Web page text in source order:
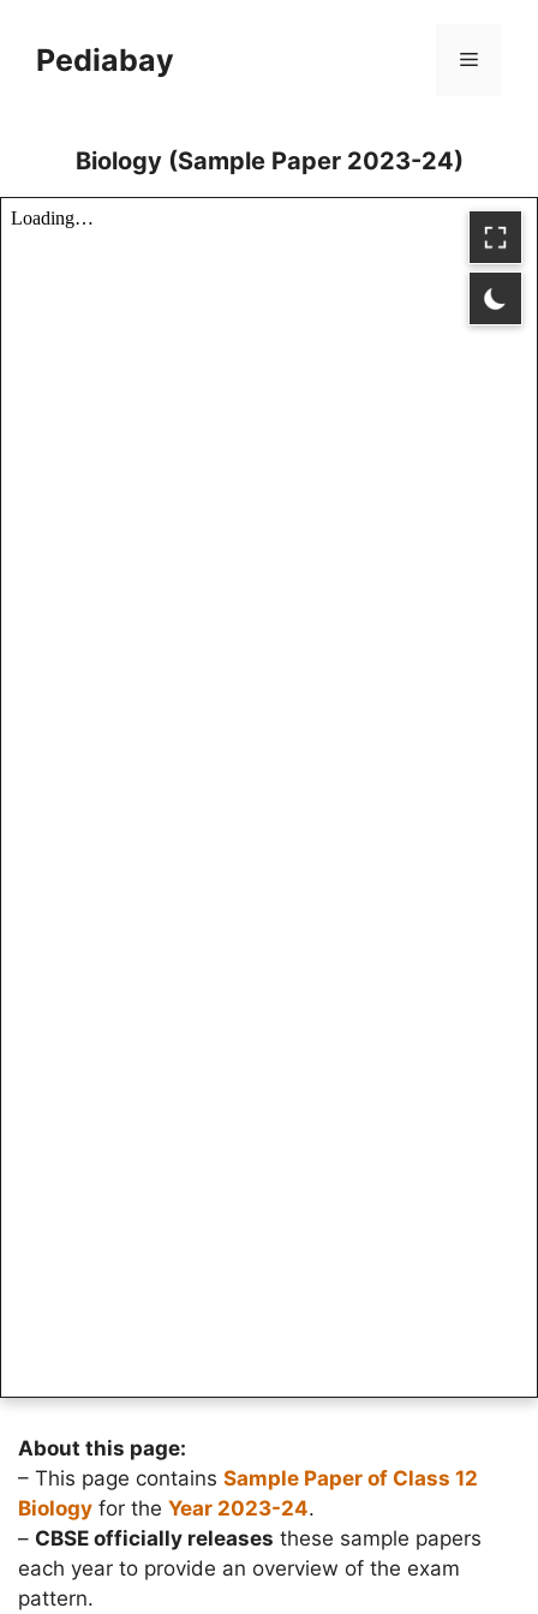
contentPediabay Menu
Biology (Sample Paper 2023-24)
About this page:
– This page contains Sample Paper of Class 12
Biology for the Year 2023-24.
– CBSE officially releases these sample papers
each year to provide an overview of the exam
pattern.